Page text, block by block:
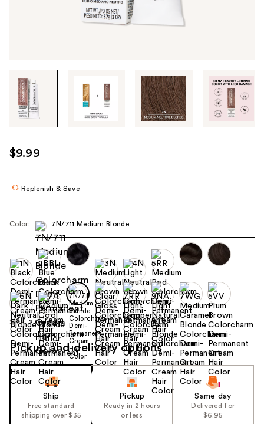
through
images
use
the
navigate
each
product
image
$9.99
Replenish & Save
Color: 7N/711 Medium Blonde
Size: 2.0 oz
Pickup and delivery options
Ship
Free standard
shipping over $35
Pickup
Ready in 2 hours
or less
Same day
Delivered for
$6.95